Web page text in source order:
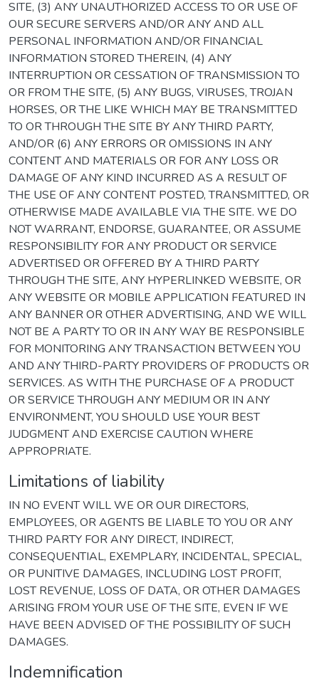
SITE, (3) ANY UNAUTHORIZED ACCESS TO OR USE OF
OUR SECURE SERVERS AND/OR ANY AND ALL
PERSONAL INFORMATION AND/OR FINANCIAL
INFORMATION STORED THEREIN, (4) ANY
INTERRUPTION OR CESSATION OF TRANSMISSION TO
OR FROM THE SITE, (5) ANY BUGS, VIRUSES, TROJAN
HORSES, OR THE LIKE WHICH MAY BE TRANSMITTED
TO OR THROUGH THE SITE BY ANY THIRD PARTY,
AND/OR (6) ANY ERRORS OR OMISSIONS IN ANY
CONTENT AND MATERIALS OR FOR ANY LOSS OR
DAMAGE OF ANY KIND INCURRED AS A RESULT OF
THE USE OF ANY CONTENT POSTED, TRANSMITTED, OR
OTHERWISE MADE AVAILABLE VIA THE SITE. WE DO
NOT WARRANT, ENDORSE, GUARANTEE, OR ASSUME
RESPONSIBILITY FOR ANY PRODUCT OR SERVICE
ADVERTISED OR OFFERED BY A THIRD PARTY
THROUGH THE SITE, ANY HYPERLINKED WEBSITE, OR
ANY WEBSITE OR MOBILE APPLICATION FEATURED IN
ANY BANNER OR OTHER ADVERTISING, AND WE WILL
NOT BE A PARTY TO OR IN ANY WAY BE RESPONSIBLE
FOR MONITORING ANY TRANSACTION BETWEEN YOU
AND ANY THIRD-PARTY PROVIDERS OF PRODUCTS OR
SERVICES. AS WITH THE PURCHASE OF A PRODUCT
OR SERVICE THROUGH ANY MEDIUM OR IN ANY
ENVIRONMENT, YOU SHOULD USE YOUR BEST
JUDGMENT AND EXERCISE CAUTION WHERE
APPROPRIATE.
Limitations of liability
IN NO EVENT WILL WE OR OUR DIRECTORS,
EMPLOYEES, OR AGENTS BE LIABLE TO YOU OR ANY
THIRD PARTY FOR ANY DIRECT, INDIRECT,
CONSEQUENTIAL, EXEMPLARY, INCIDENTAL, SPECIAL,
OR PUNITIVE DAMAGES, INCLUDING LOST PROFIT,
LOST REVENUE, LOSS OF DATA, OR OTHER DAMAGES
ARISING FROM YOUR USE OF THE SITE, EVEN IF WE
HAVE BEEN ADVISED OF THE POSSIBILITY OF SUCH
DAMAGES.
Indemnification